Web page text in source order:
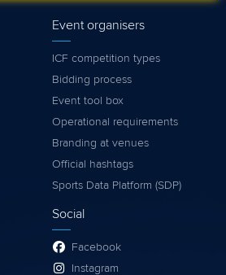
Event organisers
ICF competition types
Bidding process
Event tool box
Operational requirements
Branding at venues
Official hashtags
Sports Data Platform (SDP)
Social
Facebook
Instagram